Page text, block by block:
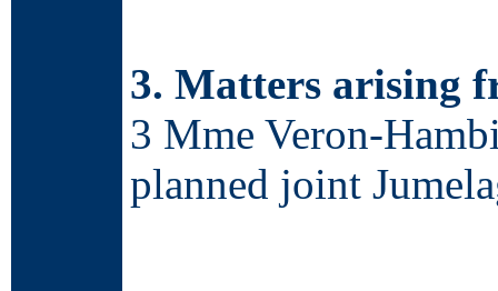
3. Matters arising
3 Mme Veron-
planned joint